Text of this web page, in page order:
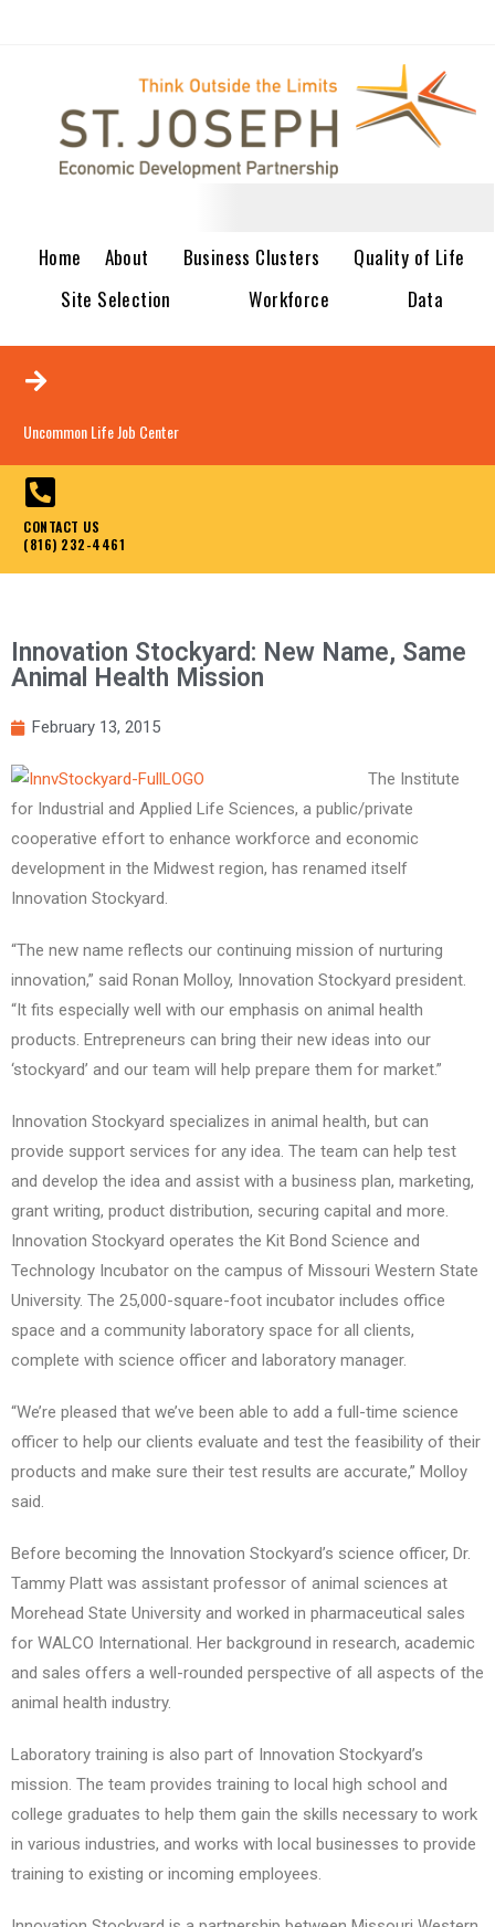
Home About Business Clusters
Quality of Life
Site Selection
Workforce Data
Uncommon Life Job Center
CONTACT US
(816) 232-4461
Innovation Stockyard: New Name, Same
Animal Health Mission
February 13, 2015
The Institute
for Industrial and Applied Life Sciences, a public/private
cooperative effort to enhance workforce and economic
development in the Midwest region, has renamed itself
Innovation Stockyard.
“The new name reflects our continuing mission of nurturing
innovation,” said Ronan Molloy, Innovation Stockyard president.
“It fits especially well with our emphasis on animal health
products. Entrepreneurs can bring their new ideas into our
‘stockyard’ and our team will help prepare them for market.”
Innovation Stockyard specializes in animal health, but can
provide support services for any idea. The team can help test
and develop the idea and assist with a business plan, marketing,
grant writing, product distribution, securing capital and more.
Innovation Stockyard operates the Kit Bond Science and
Technology Incubator on the campus of Missouri Western State
University. The 25,000-square-foot incubator includes office
space and a community laboratory space for all clients,
complete with science officer and laboratory manager.
“We’re pleased that we’ve been able to add a full-time science
officer to help our clients evaluate and test the feasibility of their
products and make sure their test results are accurate,” Molloy
said.
Before becoming the Innovation Stockyard’s science officer, Dr.
Tammy Platt was assistant professor of animal sciences at
Morehead State University and worked in pharmaceutical sales
for WALCO International. Her background in research, academic
and sales offers a well-rounded perspective of all aspects of the
animal health industry.
Laboratory training is also part of Innovation Stockyard’s
mission. The team provides training to local high school and
college graduates to help them gain the skills necessary to work
in various industries, and works with local businesses to provide
training to existing or incoming employees.